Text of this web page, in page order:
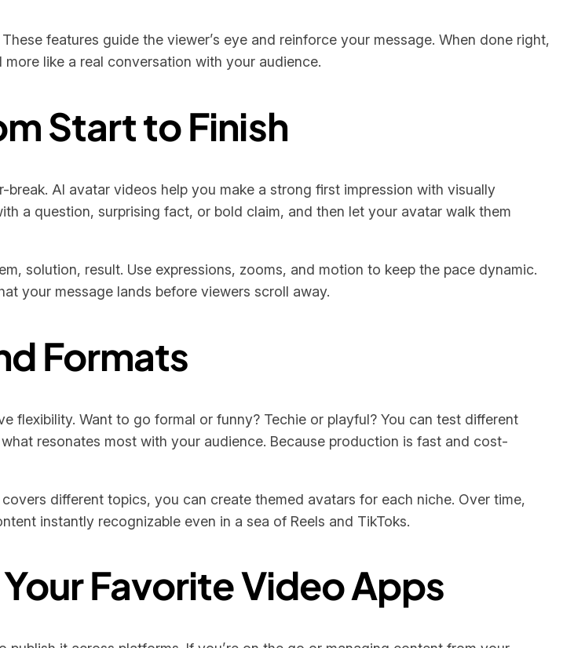
features guide the viewer’s eye and reinforce your message. When done right,
like a real conversation with your audience.
Start to Finish
AI avatar videos help you make a strong first impression with visually
a question, surprising fact, or bold claim, and then let your avatar walk them
solution, result. Use expressions, zooms, and motion to keep the pace dynamic.
your message lands before viewers scroll away.
Formats
flexibility. Want to go formal or funny? Techie or playful? You can test different
resonates most with your audience. Because production is fast and cost-
different topics, you can create themed avatars for each niche. Over time,
instantly recognizable even in a sea of Reels and TikToks.
Favorite Video Apps